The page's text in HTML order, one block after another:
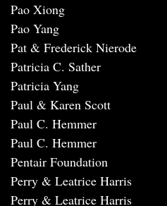
Pao Xiong
Pao Yang
Pat & Frederick Nierode
Patricia C. Sather
Patricia Yang
Paul & Karen Scott
Paul C. Hemmer
Paul C. Hemmer
Pentair Foundation
Perry & Leatrice Harris
Perry & Leatrice Harris